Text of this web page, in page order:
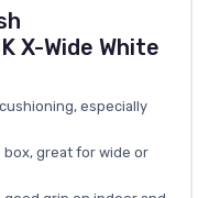
X-Wide White
especially
box, great for wide or